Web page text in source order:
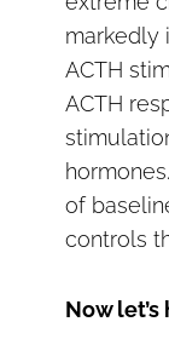
markedly
ACTH
ACTH
of
controls
Now